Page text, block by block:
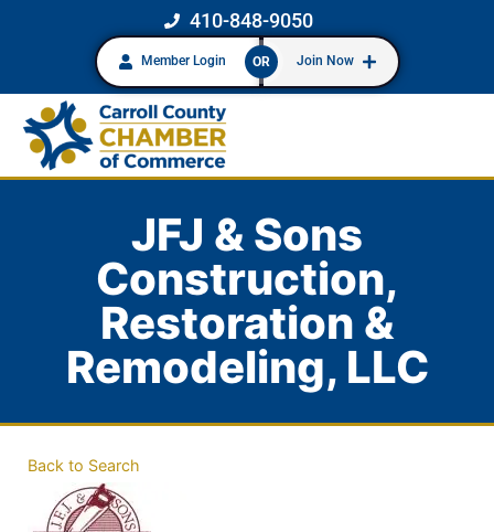
410-848-9050
Member Login OR Join Now
JFJ & Sons
Construction,
Restoration &
Remodeling, LLC
Back to Search